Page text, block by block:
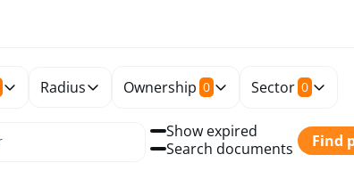
Radius Ownership 0 Sector 0
Show expired
Search documents
Find